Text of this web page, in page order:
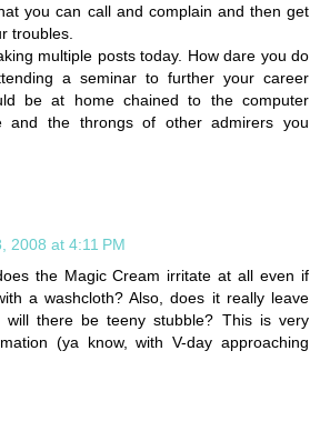
you can call and complain and then get
troubles.
multiple posts today. How dare you do
a seminar to further your career
be at home chained to the computer
and the throngs of other admirers you
2008 at 4:11 PM
the Magic Cream irritate at all even if
a washcloth? Also, does it really leave
will there be teeny stubble? This is very
(ya know, with V-day approaching